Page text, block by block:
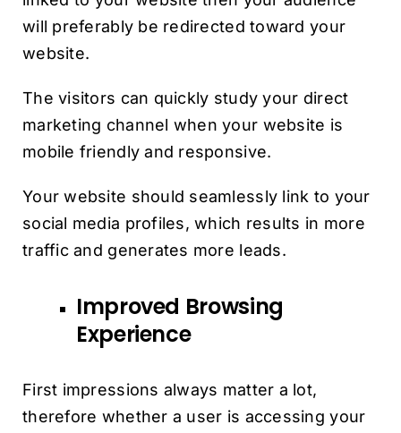
will preferably be redirected toward your
website.
The visitors can quickly study your direct
marketing channel when your website is
mobile friendly and responsive.
Your website should seamlessly link to your
social media profiles, which results in more
traffic and generates more leads.
Improved Browsing
Experience
First impressions always matter a lot,
therefore whether a user is accessing your